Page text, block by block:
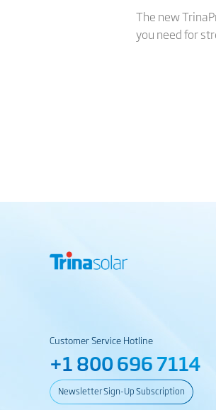
The new
you need for
Customer Service Hotline
+1 800 696 7114
Newsletter Sign-Up Subscription